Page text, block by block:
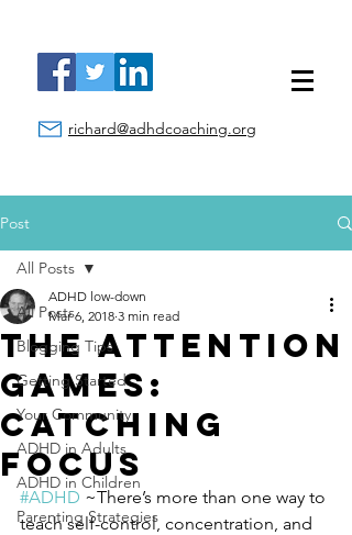
richard@adhdcoaching.org
Post
All Posts
Blogging Tips
Getting Started
Your Community
ADHD in Adults
ADHD in Children
Parenting Strategies
All Posts
The Attention
Games:
Catching
Focus
ADHD low-down
Mar 6, 2018 3 min read
#ADHD ~There’s more than one way to
teach self-control, concentration, and